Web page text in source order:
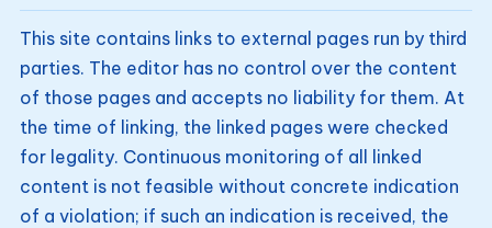
This site contains links to external pages run by third
parties. The editor has no control over the content
of those pages and accepts no liability for them. At
the time of linking, the linked pages were checked
for legality. Continuous monitoring of all linked
content is not feasible without concrete indication
of a violation; if such an indication is received, the